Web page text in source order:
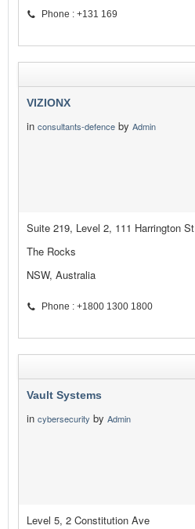
Phone : +131 169
VIZIONX
in consultants-defence by Admin
Suite 219, Level 2, 111 Harrington St
The Rocks
NSW, Australia
Phone : +1800 1300 1800
Vault Systems
in cybersecurity by Admin
Level 5, 2 Constitution Ave